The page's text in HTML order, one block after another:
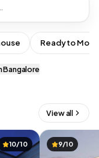
Ready to Move
Bangalore
View all
10/10 9/10